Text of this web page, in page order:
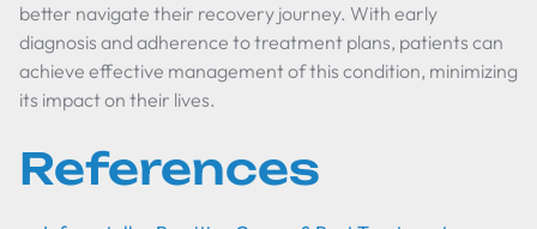
better navigate their recovery journey. With early
diagnosis and adherence to treatment plans, patients can
achieve effective management of this condition, minimizing
its impact on their lives.
References